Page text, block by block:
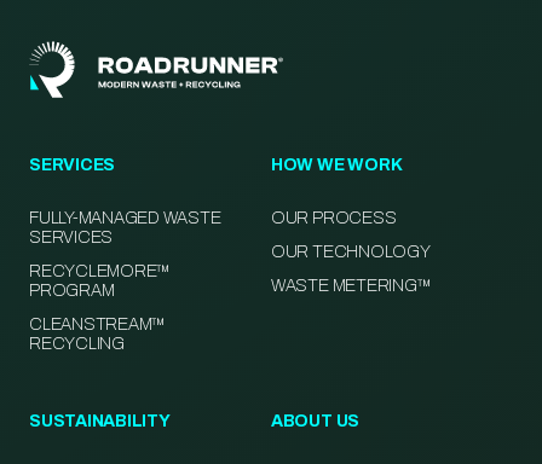
SERVICES
FULLY-MANAGED WASTE
SERVICES
RECYCLEMORE™
PROGRAM
CLEANSTREAM™
RECYCLING
HOW WE WORK
OUR PROCESS
OUR TECHNOLOGY
WASTE METERING™
SUSTAINABILITY ABOUT US